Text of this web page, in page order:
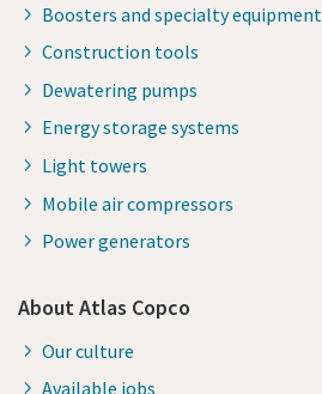
Boosters and specialty equipment
Construction tools
Dewatering pumps
Energy storage systems
Light towers
Mobile air compressors
Power generators
About Atlas Copco
Our culture
Available jobs